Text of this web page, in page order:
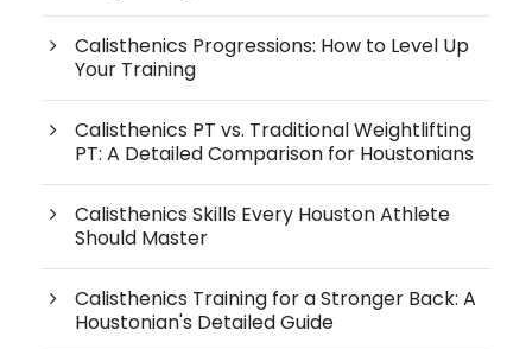
Calisthenics Progressions: How to Level Up
Your Training
Calisthenics PT vs. Traditional Weightlifting
PT: A Detailed Comparison for Houstonians
Calisthenics Skills Every Houston Athlete
Should Master
Calisthenics Training for a Stronger Back: A
Houstonian's Detailed Guide